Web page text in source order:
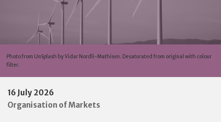
Photo from UnSplash by Vidar Nordli-Mathisen. Desaturated from original with colour
filter.
16 July 2026
Organisation of Markets